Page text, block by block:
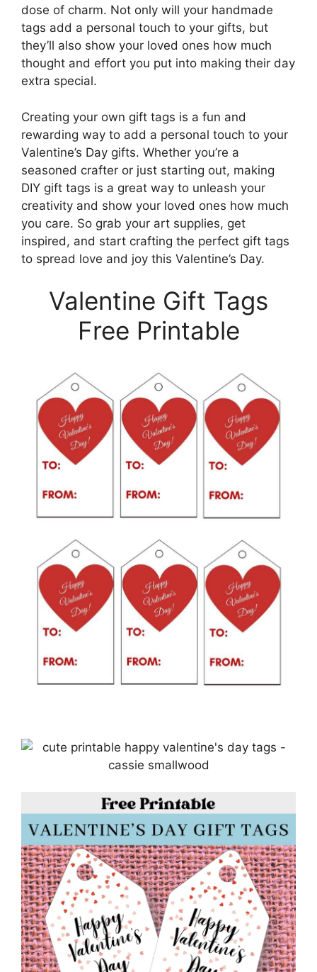
dose of charm. Not only will your handmade
tags add a personal touch to your gifts, but
they’ll also show your loved ones how much
thought and effort you put into making their day
extra special.
Creating your own gift tags is a fun and
rewarding way to add a personal touch to your
Valentine’s Day gifts. Whether you’re a
seasoned crafter or just starting out, making
DIY gift tags is a great way to unleash your
creativity and show your loved ones how much
you care. So grab your art supplies, get
inspired, and start crafting the perfect gift tags
to spread love and joy this Valentine’s Day.
Valentine Gift Tags
Free Printable